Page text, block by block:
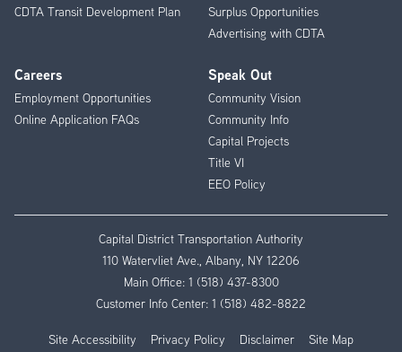
CDTA Transit Development Plan
Surplus Opportunities
Advertising with CDTA
Careers
Employment Opportunities
Online Application FAQs
Speak Out
Community Vision
Community Info
Capital Projects
Title VI
EEO Policy
Capital District Transportation Authority
110 Watervliet Ave., Albany, NY 12206
Main Office: 1 (518) 437-8300
Customer Info Center: 1 (518) 482-8822
Site Accessibility Privacy Policy Disclaimer
Site Map